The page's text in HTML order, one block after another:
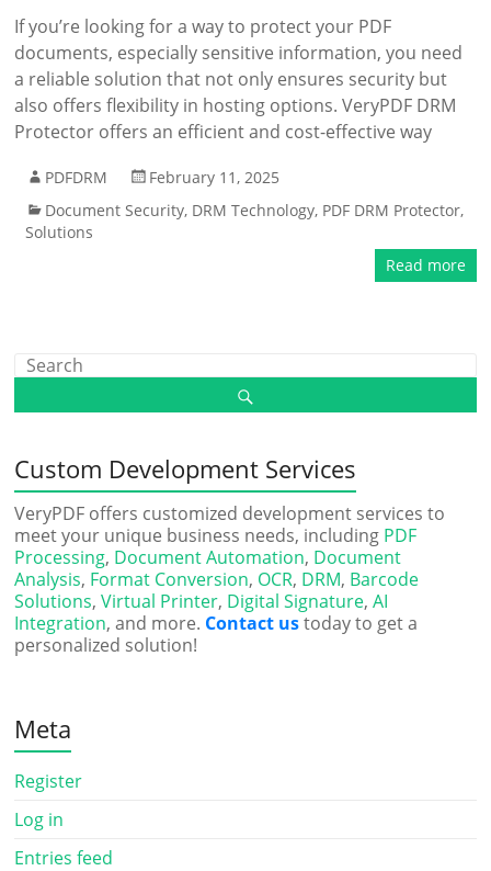
If you’re looking for a way to protect your PDF
documents, especially sensitive information, you need
a reliable solution that not only ensures security but
also offers flexibility in hosting options. VeryPDF DRM
Protector offers an efficient and cost-effective way
PDFDRM
February 11, 2025
Document Security, DRM Technology, PDF DRM Protector,
Solutions
Read more
Custom Development Services
VeryPDF offers customized development services to
meet your unique business needs, including PDF
Processing, Document Automation, Document
Analysis, Format Conversion, OCR, DRM, Barcode
Solutions,Virtual Printer, Digital Signature,AI
Integration, and more. Contact ustoday to get a
personalized solution!
Meta
Register
Log in
Entries feed